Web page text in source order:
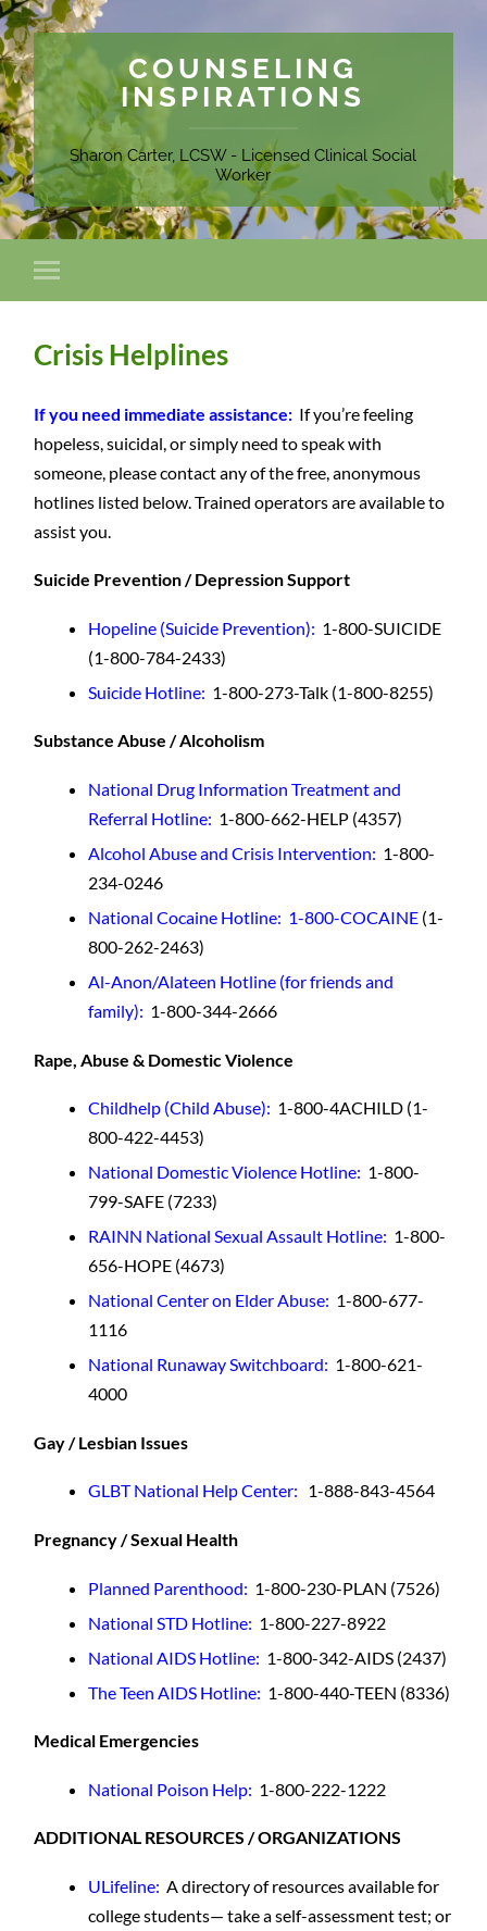
COUNSELING
INSPIRATIONS
Sharon Carter, LCSW - Licensed Clinical Social
Worker
Crisis Helplines
If you need immediate assistance: If you’re feeling
hopeless, suicidal, or simply need to speak with
someone, please contact any of the free, anonymous
hotlines listed below. Trained operators are available to
assist you.
Suicide Prevention / Depression Support
Hopeline (Suicide Prevention): 1-800-SUICIDE
(1-800-784-2433)
Suicide Hotline: 1-800-273-Talk (1-800-8255)
Substance Abuse / Alcoholism
National Drug Information Treatment and
Referral Hotline: 1-800-662-HELP (4357)
Alcohol Abuse and Crisis Intervention: 1-800-
234-0246
National Cocaine Hotline: 1-800-COCAINE (1-
800-262-2463)
Al-Anon/Alateen Hotline (for friends and
family): 1-800-344-2666
Rape, Abuse & Domestic Violence
Childhelp (Child Abuse): 1-800-4ACHILD (1-
800-422-4453)
National Domestic Violence Hotline: 1-800-
799-SAFE (7233)
RAINN National Sexual Assault Hotline: 1-800-
656-HOPE (4673)
National Center on Elder Abuse: 1-800-677-
1116
National Runaway Switchboard: 1-800-621-
4000
Gay / Lesbian Issues
GLBT National Help Center: 1-888-843-4564
Pregnancy / Sexual Health
Planned Parenthood: 1-800-230-PLAN (7526)
National STD Hotline: 1-800-227-8922
National AIDS Hotline: 1-800-342-AIDS (2437)
The Teen AIDS Hotline: 1-800-440-TEEN (8336)
Medical Emergencies
National Poison Help: 1-800-222-1222
ADDITIONAL RESOURCES / ORGANIZATIONS
ULifeline: A directory of resources available for
college students— take a self-assessment test; or